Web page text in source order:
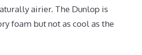
airier. The Dunlop is
foam but not as cool as the